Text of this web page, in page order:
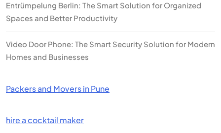
Entrümpelung Berlin: The Smart Solution for Organized
Spaces and Better Productivity
Video Door Phone: The Smart Security Solution for Modern
Homes and Businesses
Packers and Movers in Pune
hire a cocktail maker